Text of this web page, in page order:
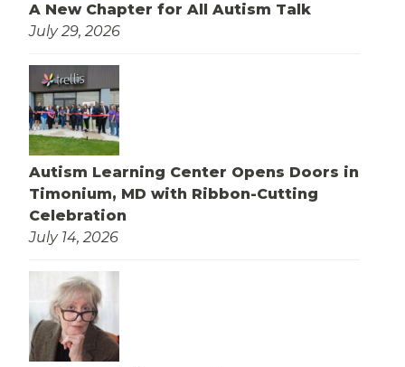
A New Chapter for All Autism Talk
July 29, 2026
Autism Learning Center Opens Doors in
Timonium, MD with Ribbon-Cutting
Celebration
July 14, 2026